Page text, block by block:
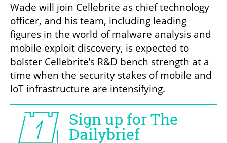
Wade will join Cellebrite as chief technology
officer, and his team, including leading
figures in the world of malware analysis and
mobile exploit discovery, is expected to
bolster Cellebrite’s R&D bench strength at a
time when the security stakes of mobile and
IoT infrastructure are intensifying.